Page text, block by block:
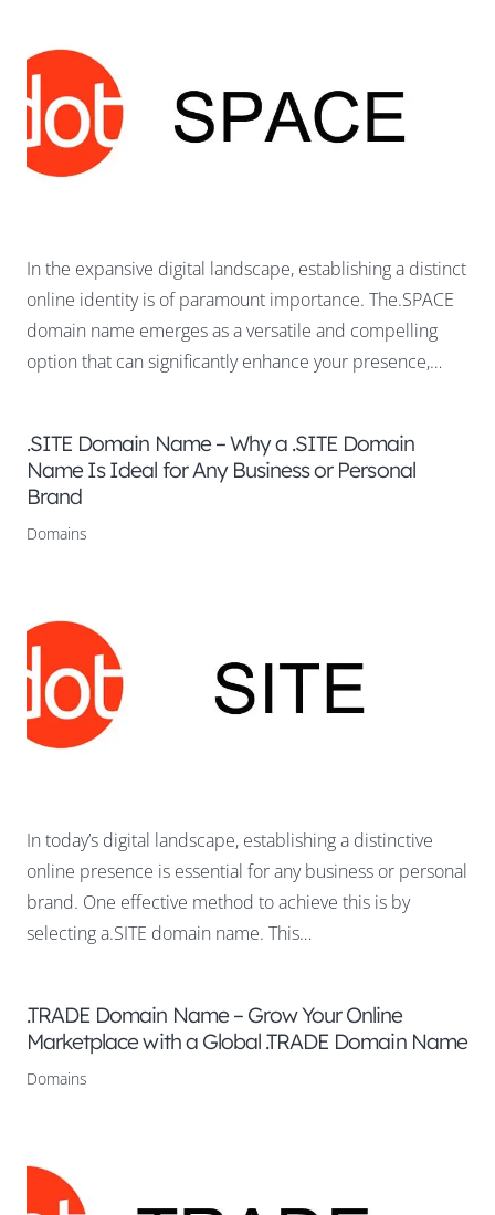
In the expansive digital landscape, establishing a distinct
online identity is of paramount importance. The.SPACE
domain name emerges as a versatile and compelling
option that can significantly enhance your presence,…
.SITE Domain Name – Why a .SITE Domain
Name Is Ideal for Any Business or Personal
Brand
Domains
In today’s digital landscape, establishing a distinctive
online presence is essential for any business or personal
brand. One effective method to achieve this is by
selecting a.SITE domain name. This…
.TRADE Domain Name – Grow Your Online
Marketplace with a Global .TRADE Domain Name
Domains